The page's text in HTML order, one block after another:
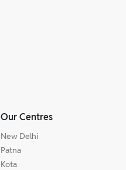
Our Centres
New Delhi
Patna
Kota